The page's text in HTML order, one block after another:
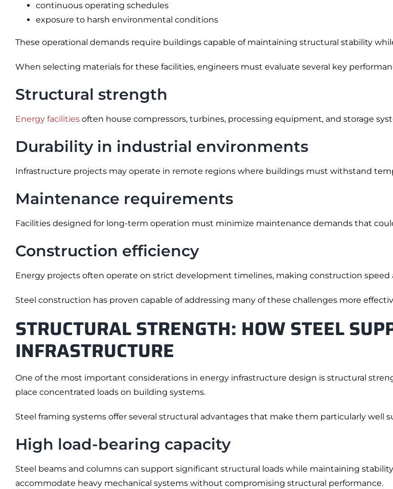
continuous operating schedules
exposure to harsh environmental conditions
These operational demands require buildings capable of maintaining structural stability
When selecting materials for these facilities, engineers must evaluate several key
Structural strength
Energy facilitiesoften house compressors, turbines, processing equipment, and storage
Durability in industrial environments
Infrastructure projects may operate in remote regions where buildings must withstand
Maintenance requirements
Facilities designed for long-term operation must minimize maintenance demands that
Construction efficiency
Energy projects often operate on strict development timelines, making construction
Steel construction has proven capable of addressing many of these challenges more
STRUCTURAL STRENGTH: HOW STEEL
INFRASTRUCTURE
One of the most important considerations in energy infrastructure design is structural
place concentrated loads on building systems.
Steel framing systems offer several structural advantages that make them particularly well
High load-bearing capacity
Steel beams and columns can support significant structural loads while maintaining
accommodate heavy mechanical systems without compromising structural performance.